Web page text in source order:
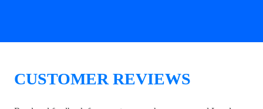
CUSTOMER REVIEWS